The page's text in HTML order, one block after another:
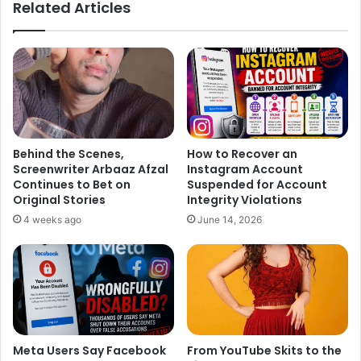
un-cool person. I wish someday someone will like me.”
But, as per the paparazzi and onlookers, they are still
having a good time together.
Not just another love song!
#Befikra https://t.co/pPHn3SDTOU
— Tiger Shroff (@iTIGERSHROFF)
June 15, 2016
The song Befikra is being composed by Meet Bros and
produced by T-Series, which is all in all a romantic
Related Articles
Behind the Scenes,
Screenwriter Arbaaz Afzal
Continues to Bet on
Original Stories
4 weeks ago
How to Recover an
Instagram Account
Suspended for Account
Integrity Violations
June 14, 2026
Meta Users Say Facebook
From YouTube Skits to the